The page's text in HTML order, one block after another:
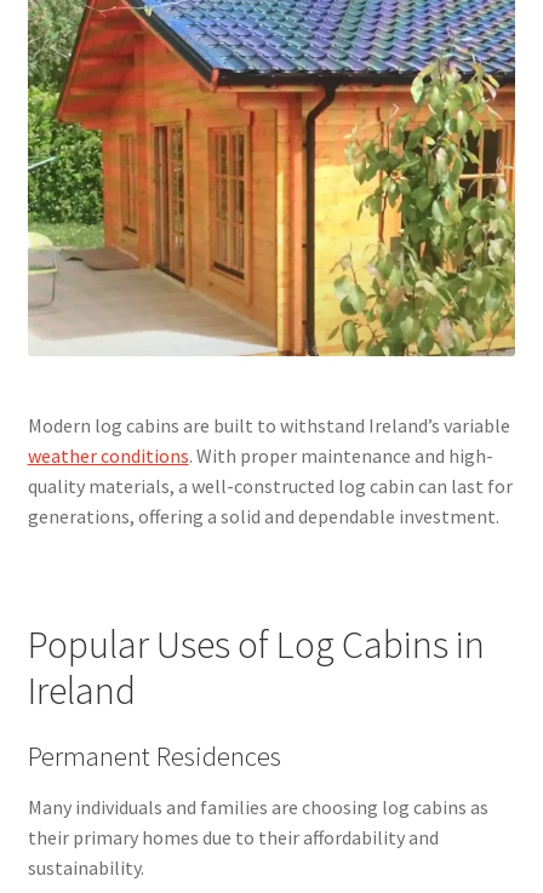
Modern log cabins are built to withstand Ireland’s variable
weather conditions. With proper maintenance and high-
quality materials, a well-constructed log cabin can last for
generations, offering a solid and dependable investment.
Popular Uses of Log Cabins in
Ireland
Permanent Residences
Many individuals and families are choosing log cabins as
their primary homes due to their affordability and
sustainability.